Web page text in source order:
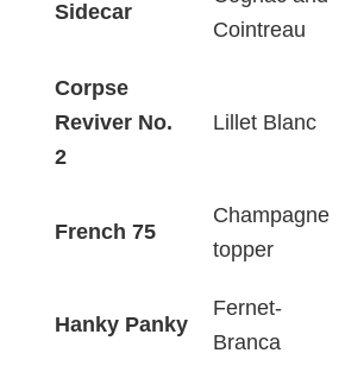
Sidecar
Cointreau
Corpse
Reviver No.
2
Lillet Blanc
French 75
Champagne
topper
Hanky Panky
Fernet-
Branca